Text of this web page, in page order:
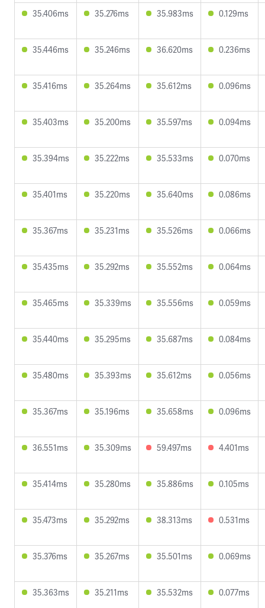
35.406ms 35.276ms 35.983ms 0.129ms
35.446ms 35.246ms 36.620ms 0.236ms
35.416ms 35.264ms 35.612ms 0.096ms
35.403ms 35.200ms 35.597ms 0.094ms
35.394ms 35.222ms 35.533ms 0.070ms
35.401ms 35.220ms 35.640ms 0.086ms
35.367ms 35.231ms 35.526ms 0.066ms
35.435ms 35.292ms 35.552ms 0.064ms
35.465ms 35.339ms 35.556ms 0.059ms
35.440ms 35.295ms 35.687ms 0.084ms
35.480ms 35.393ms 35.612ms 0.056ms
35.367ms 35.196ms 35.658ms 0.096ms
36.551ms 35.309ms 59.497ms 4.401ms
35.414ms 35.280ms 35.886ms 0.105ms
35.473ms 35.292ms 38.313ms 0.531ms
35.376ms 35.267ms 35.501ms 0.069ms
35.363ms 35.211ms 35.532ms 0.077ms